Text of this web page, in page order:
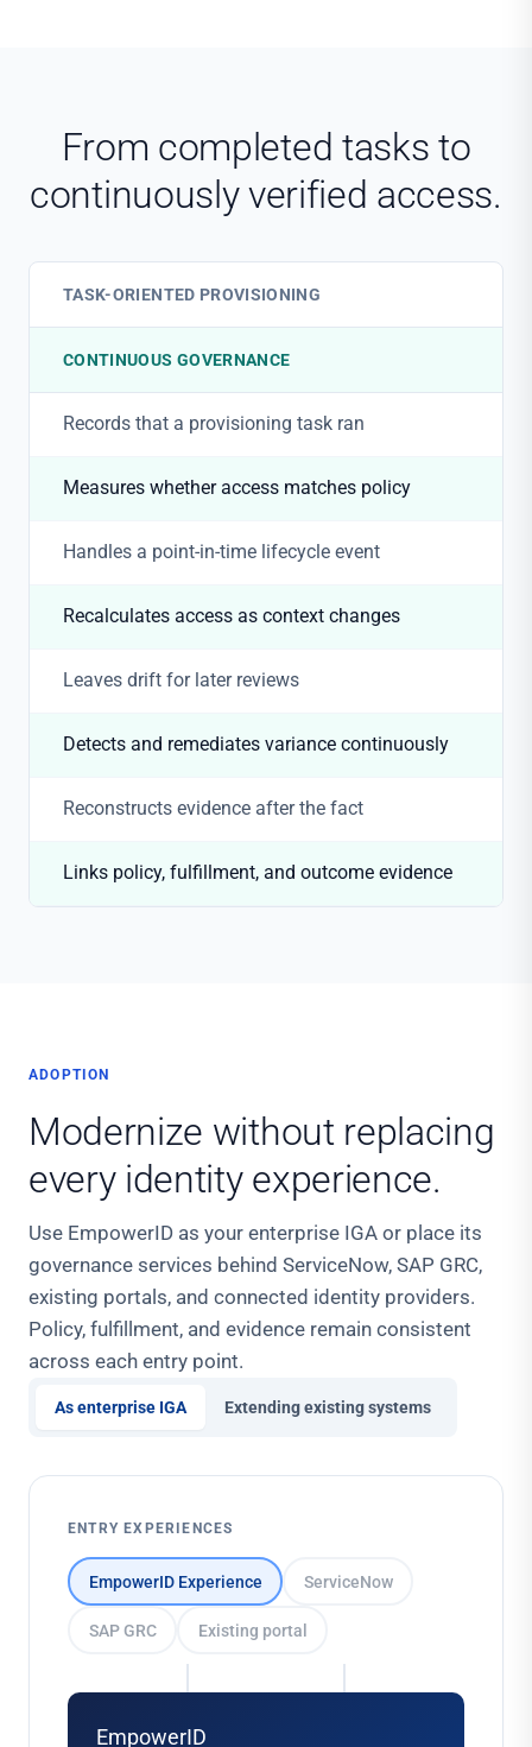
From completed tasks to
continuously verified access.
TASK-ORIENTED PROVISIONING
CONTINUOUS GOVERNANCE
Records that a provisioning task ran
Measures whether access matches policy
Handles a point-in-time lifecycle event
Recalculates access as context changes
Leaves drift for later reviews
Detects and remediates variance continuously
Reconstructs evidence after the fact
Links policy, fulfillment, and outcome evidence
ADOPTION
Modernize without replacing
every identity experience.
Use EmpowerID as your enterprise IGA or place its
governance services behind ServiceNow, SAP GRC,
existing portals, and connected identity providers.
Policy, fulfillment, and evidence remain consistent
across each entry point.
As enterprise IGA Extending existing systems
ENTRY EXPERIENCES
EmpowerID Experience ServiceNow
SAP GRC Existing portal
EmpowerID